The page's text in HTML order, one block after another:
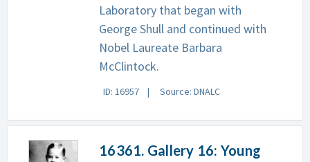
Laboratory that began with
George Shull and continued with
Nobel Laureate Barbara
McClintock.
ID: 16957 Source: DNALC
16361. Gallery 16: Young